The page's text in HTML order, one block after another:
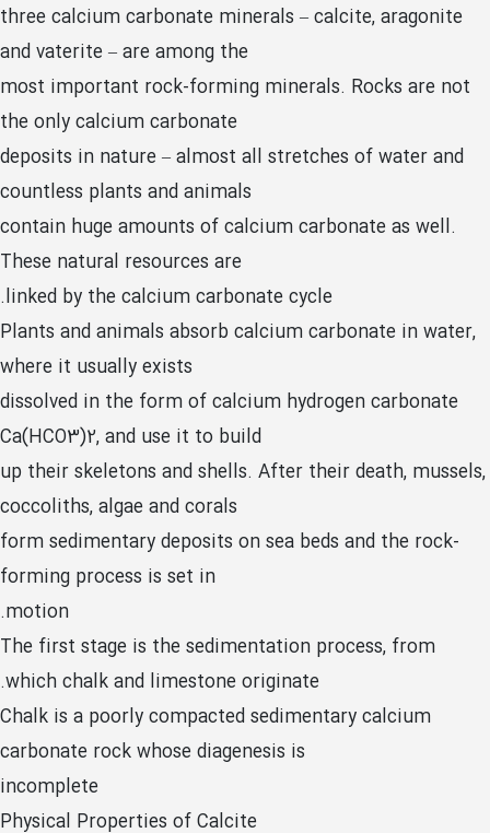
three calcium carbonate minerals – calcite, aragonite
and vaterite – are among the
most important rock-forming minerals. Rocks are not
the only calcium carbonate
deposits in nature – almost all stretches of water and
countless plants and animals
contain huge amounts of calcium carbonate as well.
These natural resources are
linked by the calcium carbonate cycle.
Plants and animals absorb calcium carbonate in water,
where it usually exists
dissolved in the form of calcium hydrogen carbonate
Ca(HCO3)2, and use it to build
up their skeletons and shells. After their death, mussels,
coccoliths, algae and corals
form sedimentary deposits on sea beds and the rock-
forming process is set in
motion.
The first stage is the sedimentation process, from
which chalk and limestone originate.
Chalk is a poorly compacted sedimentary calcium
carbonate rock whose diagenesis is
incomplete
Physical Properties of Calcite